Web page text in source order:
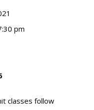
pm
classes follow